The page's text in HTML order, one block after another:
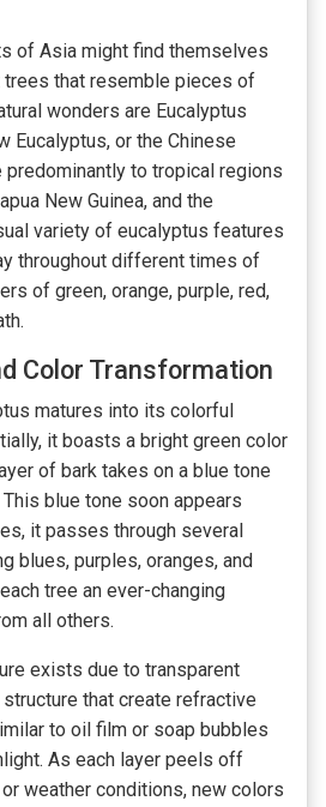
of Asia might find themselves
that resemble pieces of
wonders are Eucalyptus
Eucalyptus, or the Chinese
predominantly to tropical regions
New Guinea, and the
variety of eucalyptus features
throughout different times of
of green, orange, purple, red,
Color Transformation
matures into its colorful
it boasts a bright green color
of bark takes on a blue tone
blue tone soon appears
it passes through several
blues, purples, oranges, and
tree an ever-changing
all others.
exists due to transparent
that create refractive
to oil film or soap bubbles
As each layer peels off
weather conditions, new colors